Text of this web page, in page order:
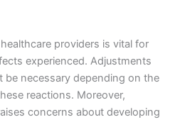
providers is vital for
experienced. Adjustments
necessary depending on the
reactions. Moreover,
concerns about developing